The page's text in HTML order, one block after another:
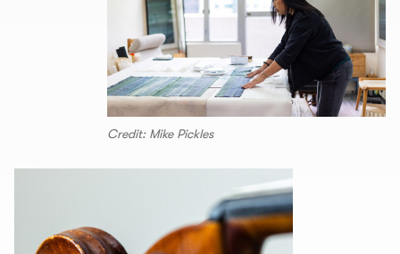
Credit: Mike Pickles